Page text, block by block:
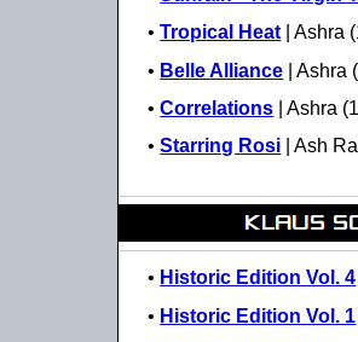
•Tropical Heat| Ashra
• Belle Alliance | Ashra
•Correlations | Ashra
•Starring Rosi | Ash
• Historic Edition Vol. 4
• Historic Edition Vol. 1